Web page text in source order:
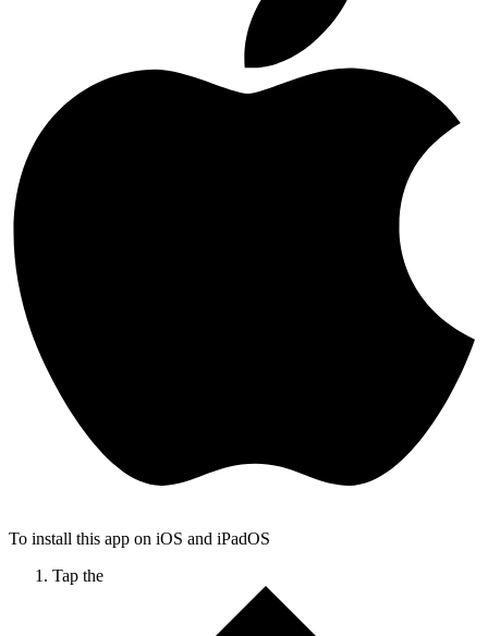
To install this app on iOS and iPadOS
Tap the